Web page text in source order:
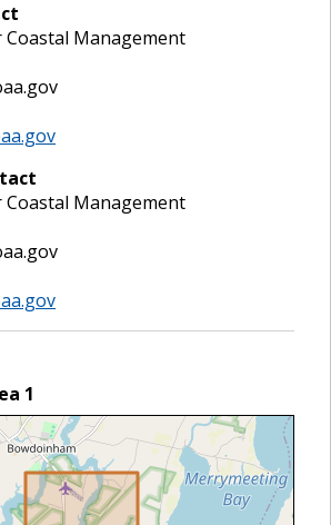
Coastal Management
Coastal Management
1